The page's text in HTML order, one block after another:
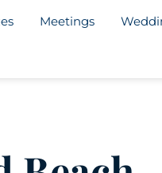
Meetings